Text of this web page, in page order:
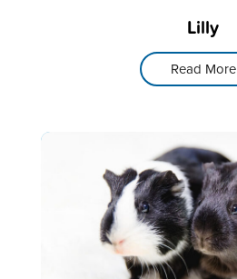
Lilly
Read More